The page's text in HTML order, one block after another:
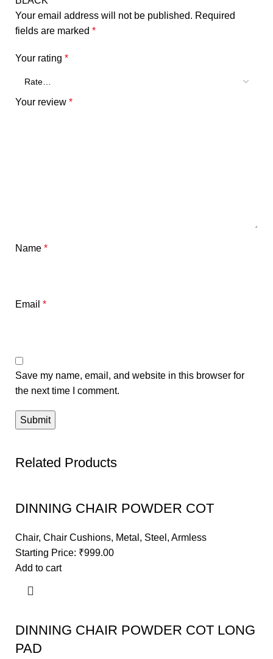
Your email address will not be published. Required
fields are marked *
Your rating *
Your review *
Name *
Email *
Save my name, email, and website in this browser for
the next time I comment.
Related Products
DINNING CHAIR POWDER COT
Chair, Chair Cushions, Metal , Steel , Armless
Starting Price: ₹999.00
Add to cart
DINNING CHAIR POWDER COT LONG
PAD